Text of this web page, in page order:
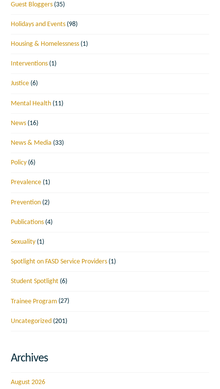
Guest Bloggers (35)
Holidays and Events (98)
Housing & Homelessness (1)
Interventions (1)
Justice (6)
Mental Health (11)
News (16)
News & Media (33)
Policy (6)
Prevalence (1)
Prevention (2)
Publications (4)
Sexuality (1)
Spotlight on FASD Service Providers (1)
Student Spotlight (6)
Trainee Program (27)
Uncategorized (201)
Archives
August 2026